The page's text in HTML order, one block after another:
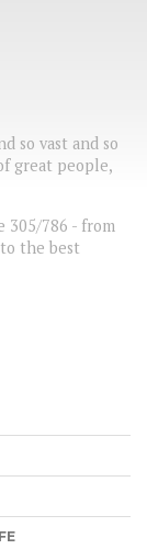
so vast and so
great people,
305/786 - from
the best